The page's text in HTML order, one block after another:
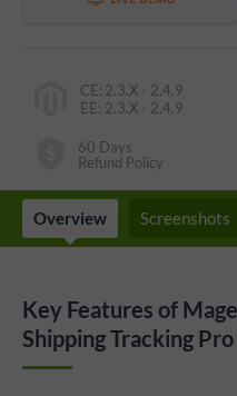
CE: 2.3.X - 2.4.9
EE: 2.3.X - 2.4.9
60 Days
Refund Policy
Overview Screenshots
Key Features of
Shipping Tracking